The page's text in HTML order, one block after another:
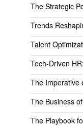
The Strategic
Trends
Talent
Tech-Driven
The Imperative
The Business
The Playbook